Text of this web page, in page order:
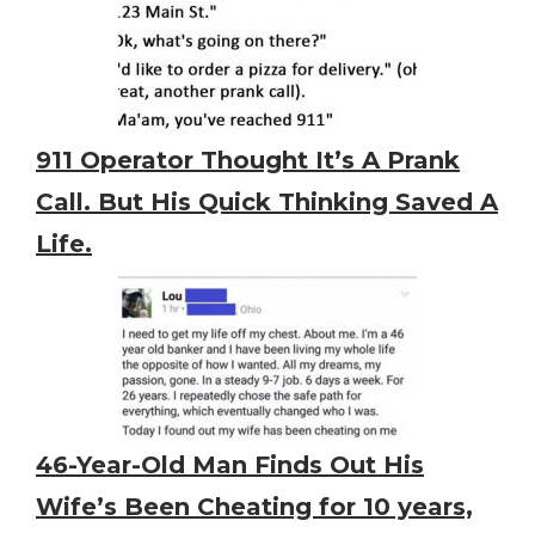
911 Operator Thought It’s A Prank
Call. But His Quick Thinking Saved A
Life.
46-Year-Old Man Finds Out His
Wife’s Been Cheating for 10 years,